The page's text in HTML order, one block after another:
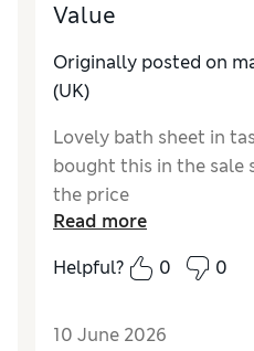
Value
Originally posted on
(UK)
Lovely bath sheet in
bought this in the sale
the price
Read more
Helpful?
0 0
10 June 2026